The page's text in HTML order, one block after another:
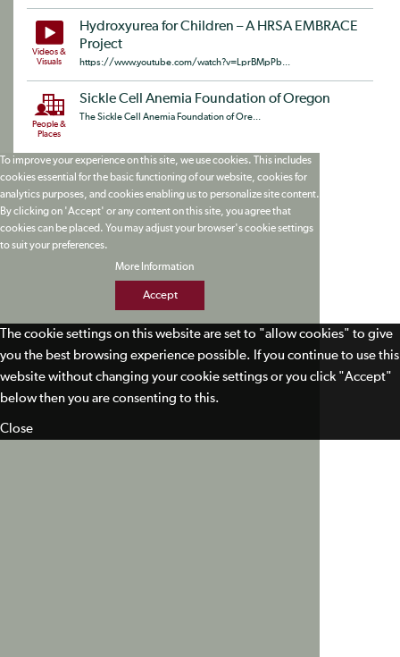
Videos &
Visuals
Hydroxyurea for Children – A HRSA EMBRACE
Project
https://www.youtube.com/watch?v=LprBMpPb...
People &
Places
Sickle Cell Anemia Foundation of Oregon
The Sickle Cell Anemia Foundation of Ore...
To improve your experience on this site, we use cookies. This includes
cookies essential for the basic functioning of our website, cookies for
analytics purposes, and cookies enabling us to personalize site content.
By clicking on 'Accept' or any content on this site, you agree that
cookies can be placed. You may adjust your browser's cookie settings
to suit your preferences.
More Information
Accept
The cookie settings on this website are set to "allow cookies" to give
you the best browsing experience possible. If you continue to use this
website without changing your cookie settings or you click "Accept"
below then you are consenting to this.
Close